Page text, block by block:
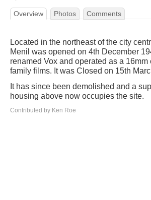
Overview Photos Comments
Located in the northeast of the city
Menil was opened on 4th December
renamed Vox and operated as a
family films. It was Closed on 15th
It has since been demolished and a
housing above now occupies the site.
Contributed by Ken Roe